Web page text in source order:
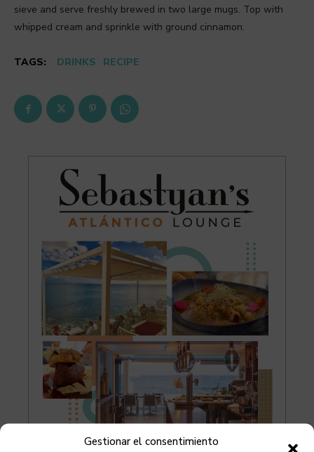
Gestionar el consentimiento
sieve and serve freshly brewed in two large mugs. Top with
whipped cream and sprinkle with ground cinnamon.
TAGS: DRINKS RECIPE